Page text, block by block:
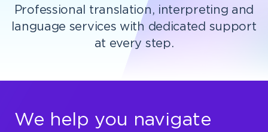
Professional translation, interpreting and
language services with dedicated support
at every step.
We help you navigate